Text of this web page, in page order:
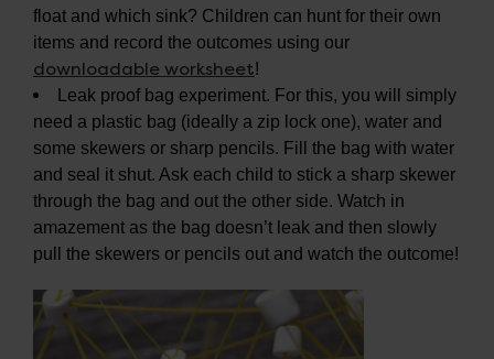
float and which sink? Children can hunt for their own
items and record the outcomes using our
downloadable worksheet!
Leak proof bag experiment. For this, you will simply
need a plastic bag (ideally a zip lock one), water and
some skewers or sharp pencils. Fill the bag with water
and seal it shut. Ask each child to stick a sharp skewer
through the bag and out the other side. Watch in
amazement as the bag doesn’t leak and then slowly
pull the skewers or pencils out and watch the outcome!